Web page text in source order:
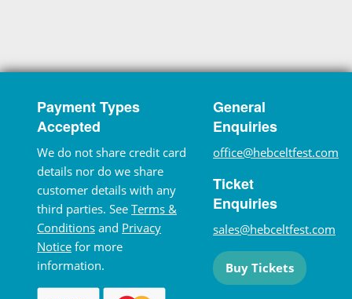
Payment Types
Accepted
We do not share credit card
details nor do we share
customer details with any
third parties. See Terms &
Conditions and Privacy
Notice for more
information.
General
Enquiries
office@hebceltfest.com
Ticket
Enquiries
sales@hebceltfest.com
Buy Tickets